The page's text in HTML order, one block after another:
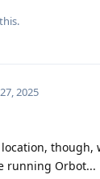
2025
though,
running Orbot...